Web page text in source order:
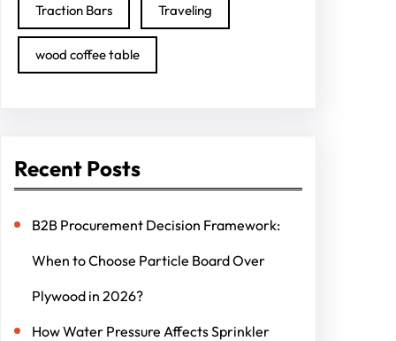
Traction Bars Traveling
wood coffee table
Recent Posts
B2B Procurement Decision Framework:
When to Choose Particle Board Over
Plywood in 2026?
How Water Pressure Affects Sprinkler